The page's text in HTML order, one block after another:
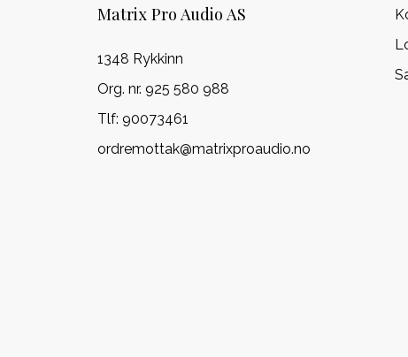
Matrix Pro Audio AS
1348 Rykkinn
Org. nr. 925 580 988
Tlf: 90073461
ordremottak@matrixproaudio.no